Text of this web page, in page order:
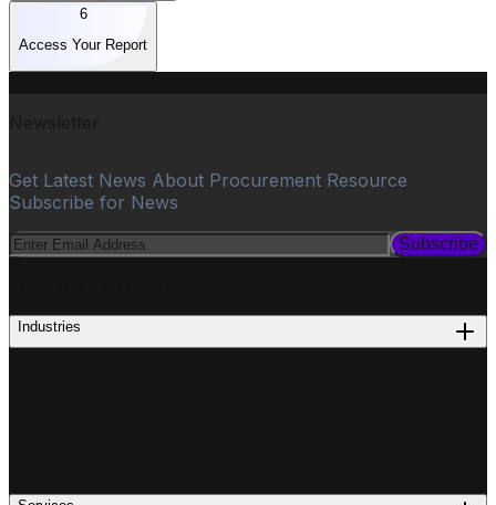
6
Access Your Report
Get Latest News About Procurement Resource
Subscribe for News
Subscribe
Industries